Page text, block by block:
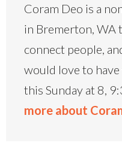
Coram Deo is a
in Bremerton, WA
connect people,
would love to
this Sunday at 8,
more about